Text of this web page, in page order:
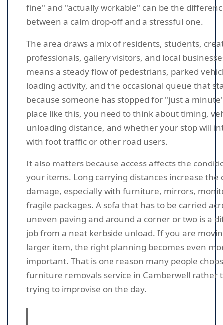
fine" and "actually workable" can be the
between a calm drop-off and a stressful one.
The area draws a mix of residents, students,
professionals, gallery visitors, and local
means a steady flow of pedestrians, parked
loading activity, and the occasional queue that
because someone has stopped for "just a
place like this, you need to think about timing,
unloading distance, and whether your stop will
with foot traffic or other road users.
It also matters because access affects the
your items. Long carrying distances increase the
damage, especially with furniture, mirrors,
fragile packages. A sofa that has to be carried
uneven paving and around a corner or two is a
job from a neat kerbside unload. If you are
larger item, the right planning becomes even
important. That is one reason many people
furniture removals service in Camberwell rather
trying to improvise on the day.